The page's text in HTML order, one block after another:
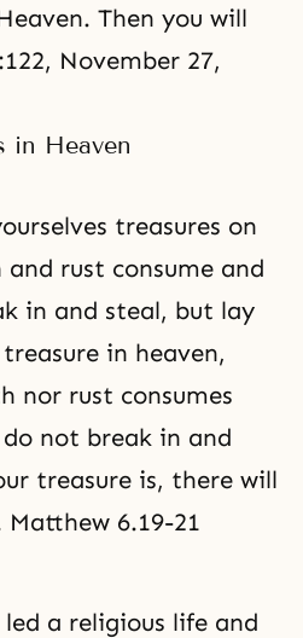
Then you will
November 27,
in Heaven
treasures on
rust consume and
in and steal, but lay
in heaven,
nor rust consumes
not break in and
treasure is, there will
6.19-21
a religious life and